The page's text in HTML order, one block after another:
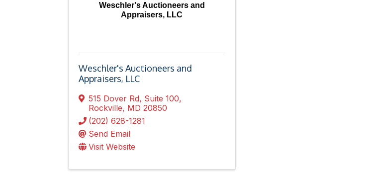
Weschler's Auctioneers and
Appraisers, LLC
Weschler's Auctioneers and
Appraisers, LLC
515 Dover Rd, Suite 100,
Rockville, MD 20850
(202) 628-1281
Send Email
Visit Website